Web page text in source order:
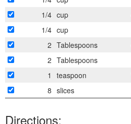
1/4 cup
1/4 cup
2 Tablespoons
2 Tablespoons
1
teaspoon
8 slices
Directions: